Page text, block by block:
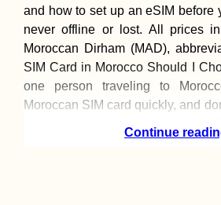
and how to set up an eSIM before
never offline or lost. All prices
Moroccan Dirham (MAD),
SIM Card in Morocco Should I
one person traveling to
Moroccan SIM card quickly, and
Continue